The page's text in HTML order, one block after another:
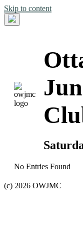
Skip to content
No Entries Found
(c) 2026 OWJMC